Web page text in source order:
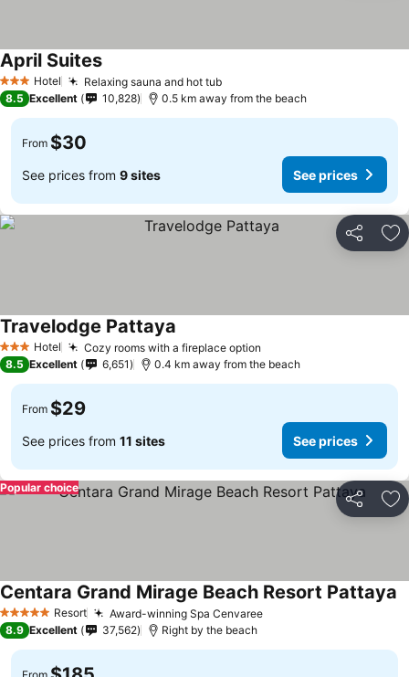
3 StarsHotel Relaxing sauna and hot tub
April Suites
8.5 Excellent 10,828 0.5 km away from the beach
From $30
See prices from 9 sites See prices
Share
3 StarsHotel Cozy rooms with a fireplace option
Travelodge Pattaya
8.5 Excellent 6,651 0.4 km away from the beach
From $29
See prices from 11 sites See prices
Share
Popular choice
5 Stars Resort Award-winning Spa Cenvaree
Centara Grand Mirage Beach Resort Pattaya
8.9 Excellent 37,562 Right by the beach
From